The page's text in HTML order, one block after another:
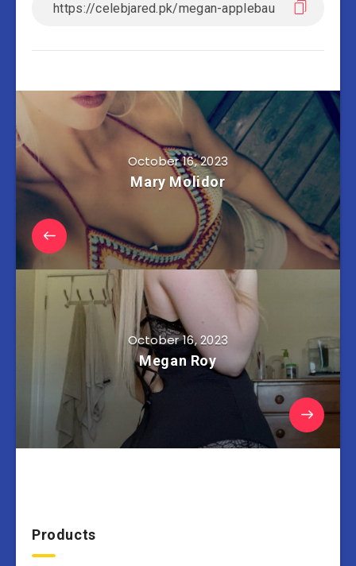
October 16, 2023
Mary Molidor
October 16, 2023
Megan Roy
Products